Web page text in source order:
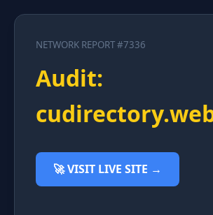
NETWORK REPORT #7336
Audit:
🚀 VISIT LIVE SITE →